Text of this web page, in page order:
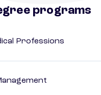
programs
Professions